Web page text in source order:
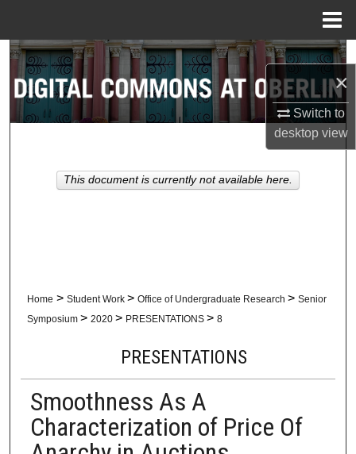
×
Switch to
desktopview
Search
Browse Collections
About
Home > Student Work > Office of Undergraduate Research > Senior
Symposium > 2020 > PRESENTATIONS > 8
PRESENTATIONS
Smoothness As A
Characterization of Price Of
This document is currently not available here.